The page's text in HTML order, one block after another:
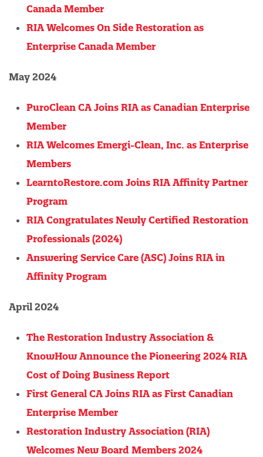
Canada Member
RIA Welcomes On Side Restoration as
Enterprise Canada Member
May 2024
PuroClean CA Joins RIA as Canadian Enterprise
Member
RIA Welcomes Emergi-Clean, Inc. as Enterprise
Members
LearntoRestore.com Joins RIA Affinity Partner
Program
RIA Congratulates Newly Certified Restoration
Professionals (2024)
Answering Service Care (ASC) Joins RIA in
Affinity Program
April 2024
The Restoration Industry Association &
KnowHow Announce the Pioneering 2024 RIA
Cost of Doing Business Report
First General CA Joins RIA as First Canadian
Enterprise Member
Restoration Industry Association (RIA)
Welcomes New Board Members 2024